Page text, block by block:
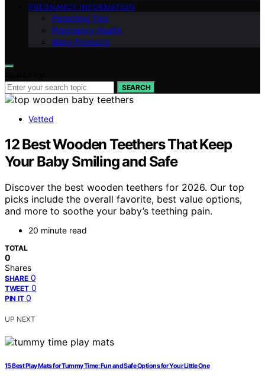
PREGNANCY INFORMATION
Parenting Tips
Pregnancy Health
Baby Products
SEARCH
Vetted
12 Best Wooden Teethers That Keep
Your Baby Smiling and Safe
Discover the best wooden teethers for 2026. Our top
picks include the overall favorite, best value options,
and more to soothe your baby’s teething pain.
20 minute read
TOTAL
0
Shares
SHARE 0
TWEET 0
PIN IT 0
UP NEXT
15 Best Play Mats for Tummy Time: Fun and Safe Options for Your Little One